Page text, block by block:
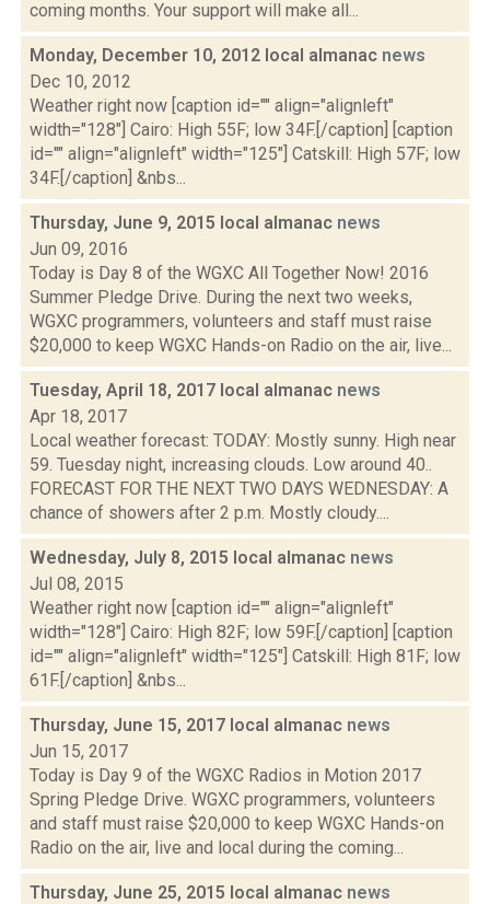
coming months. Your support will make all...
Monday, December 10, 2012 local almanac news
Dec 10, 2012
Weather right now [caption id="" align="alignleft"
width="128"] Cairo: High 55F; low 34F.[/caption] [caption
id="" align="alignleft" width="125"] Catskill: High 57F; low
34F.[/caption] &nbs...
Thursday, June 9, 2015 local almanac news
Jun 09, 2016
Today is Day 8 of the WGXC All Together Now! 2016
Summer Pledge Drive. During the next two weeks,
WGXC programmers, volunteers and staff must raise
$20,000 to keep WGXC Hands-on Radio on the air, live...
Tuesday, April 18, 2017 local almanac news
Apr 18, 2017
Local weather forecast: TODAY: Mostly sunny. High near
59. Tuesday night, increasing clouds. Low around 40..
FORECAST FOR THE NEXT TWO DAYS WEDNESDAY: A
chance of showers after 2 p.m. Mostly cloudy....
Wednesday, July 8, 2015 local almanac news
Jul 08, 2015
Weather right now [caption id="" align="alignleft"
width="128"] Cairo: High 82F; low 59F.[/caption] [caption
id="" align="alignleft" width="125"] Catskill: High 81F; low
61F.[/caption] &nbs...
Thursday, June 15, 2017 local almanac news
Jun 15, 2017
Today is Day 9 of the WGXC Radios in Motion 2017
Spring Pledge Drive. WGXC programmers, volunteers
and staff must raise $20,000 to keep WGXC Hands-on
Radio on the air, live and local during the coming...
Thursday, June 25, 2015 local almanac news